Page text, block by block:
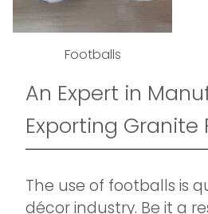
Footballs
An Expert in
Exporting Granite
The use of footballs is
décor industry. Be it a